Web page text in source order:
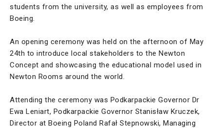
students from the university, as well as employees from
Boeing.
An opening ceremony was held on the afternoon of May
24th to introduce local stakeholders to the Newton
Concept and showcasing the educational model used in
Newton Rooms around the world.
Attending the ceremony was Podkarpackie Governor Dr
Ewa Leniart, Podkarpackie Governor Stanisław Kruczek,
Director at Boeing Poland Rafał Stepnowski, Managing